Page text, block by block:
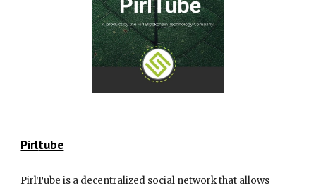
Pirltube
PirlTube is a decentralized social network that allows